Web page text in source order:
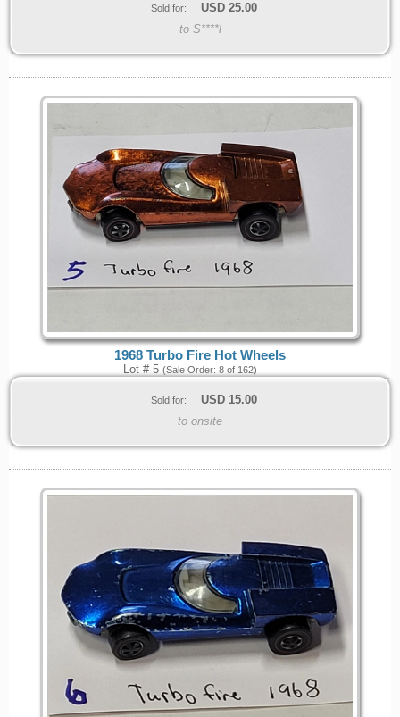
Sold for: USD 25.00
to S****l
1968 Turbo Fire Hot Wheels
Lot # 5 (Sale Order: 8 of 162)
Sold for: USD 15.00
to onsite